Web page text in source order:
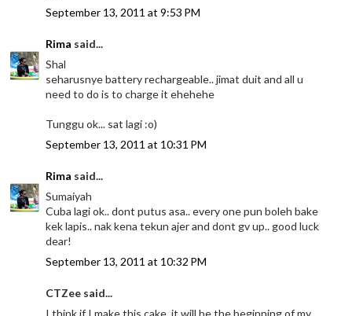
September 13, 2011 at 9:53 PM
Rima said...
Shal
seharusnye battery rechargeable.. jimat duit and all u
need to do is to charge it ehehehe
Tunggu ok... sat lagi :o)
September 13, 2011 at 10:31 PM
Rima said...
Sumaiyah
Cuba lagi ok.. dont putus asa.. every one pun boleh bake
kek lapis.. nak kena tekun ajer and dont gv up.. good luck
dear!
September 13, 2011 at 10:32 PM
CTZee said...